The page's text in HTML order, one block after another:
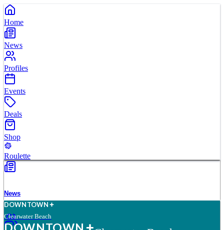
Home
News
Profiles
Events
Deals
Shop
Roulette
News
DOWNTOWN
Clearwater Beach